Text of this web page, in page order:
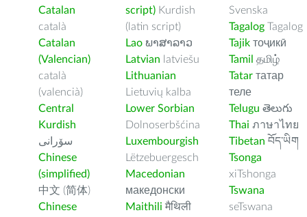
Catalan
català
Catalan
(Valencian)
català
(valencià)
Central
Kurdish
سۆرانی
Chinese
(simplified)
中文 (简体)
Chinese
script) Kurdish
(latin script)
Lao ພາສາລາວ
Latvian latviešu
Lithuanian
Lietuvių kalba
Lower Sorbian
Dolnoserbšćina
Luxembourgish
Lëtzebuergesch
Macedonian
македонски
Maithili मैथिली
Svenska
Tagalog Tagalog
Tajik тоҷикӣ
Tamil தமிழ்
Tatar татар
теле
Telugu తెలుగు
Thai ภาษาไทย
Tibetan བོད་ཡིག
Tsonga
xiTshonga
Tswana
seTswana